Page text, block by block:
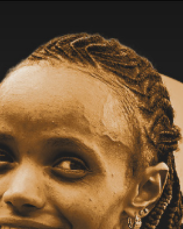
Illustrated
Magazine